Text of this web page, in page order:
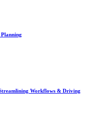
Workflows & Driving